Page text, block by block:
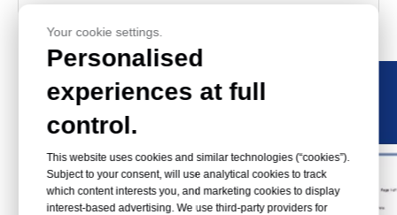
Certificate
Your cookie settings.
Personalised
experiences at full
control.
This website uses cookies and similar technologies (“cookies”).
Subject to your consent, will use analytical cookies to track
which content interests you, and marketing cookies to display
interest-based advertising. We use third-party providers for